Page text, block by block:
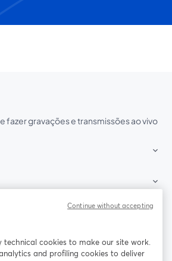
fazer gravações e transmissões ao vivo
technical cookies to make our site work.
and profiling cookies to deliver
Continue without accepting